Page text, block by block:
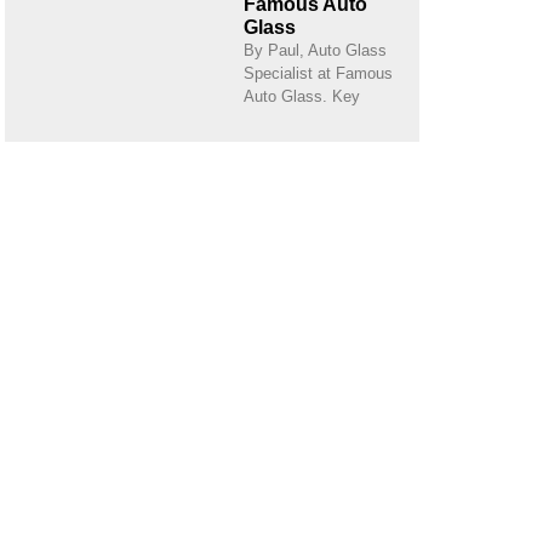
Glass
By Paul, Auto Glass
Specialist at Famous
Auto Glass. Key